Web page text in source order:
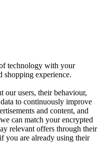
technology with your
shopping experience.
our users, their behaviour,
to continuously improve
and content, and
can match your encrypted
relevant offers through their
you are already using their